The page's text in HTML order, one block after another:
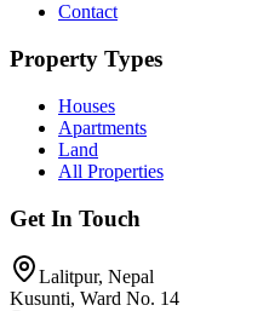
Contact
Property Types
Houses
Apartments
Land
All Properties
Get In Touch
Lalitpur, Nepal
Kusunti, Ward No. 14